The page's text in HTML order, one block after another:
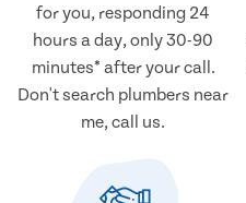
for you, responding 24
hours a day, only 30-90
minutes* after your call.
Don't search plumbers near
me, call us.